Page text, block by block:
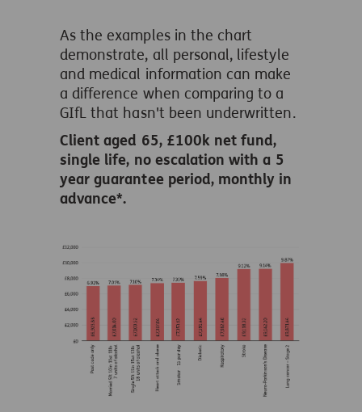
As the examples in the chart
demonstrate, all personal, lifestyle
and medical information can make
a difference when comparing to a
GIfL that hasn't been underwritten.
Client aged 65, £100k net fund,
single life, no escalation with a 5
year guarantee period, monthly in
advance*.